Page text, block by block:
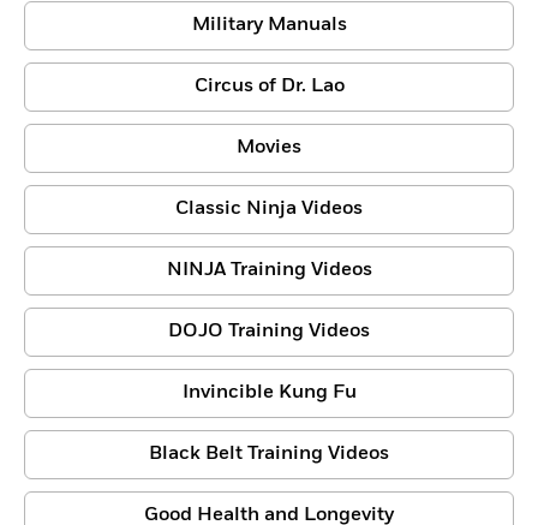
Military Manuals
Circus of Dr. Lao
Movies
Classic Ninja Videos
NINJA Training Videos
DOJO Training Videos
Invincible Kung Fu
Black Belt Training Videos
Good Health and Longevity